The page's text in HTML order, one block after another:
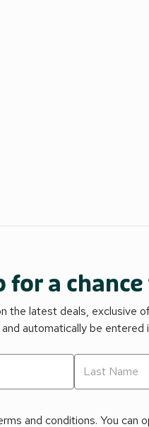
for a
the latest deals, exclusive
automatically be
and conditions. You can